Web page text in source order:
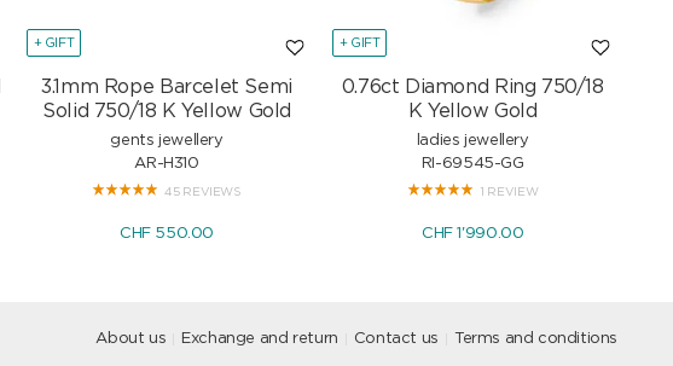
+ GIFT
3.1mm Rope Barcelet Semi
Solid 750/18 K Yellow Gold
gents jewellery
AR-H310
45 REVIEWS
CHF 550.00
+ GIFT
0.76ct Diamond Ring 750/18
K Yellow Gold
ladies jewellery
RI-69545-GG
1 REVIEW
CHF 1'990.00
About us Exchange and return Contact us Terms and conditions